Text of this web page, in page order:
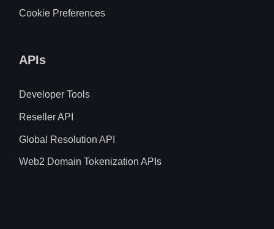
Cookie Preferences
APIs
Developer Tools
Reseller API
Global Resolution API
Web2 Domain Tokenization APIs